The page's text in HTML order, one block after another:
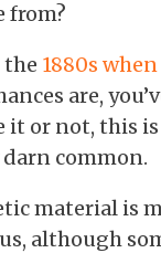
from?
the 1880s
are,
it or not, this
darn common.
material is
although